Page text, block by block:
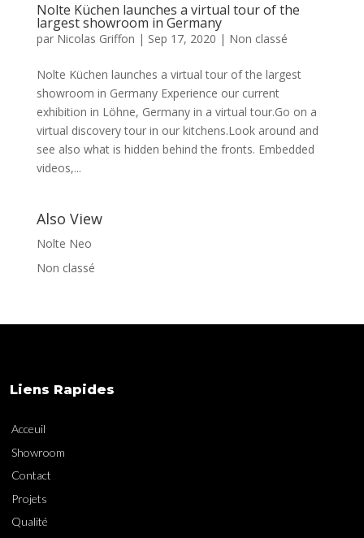
Nolte Küchen launches a virtual tour of the
largest showroom in Germany
par Nicolas Griffon | Sep 17, 2020 | Non classé
Nolte Küchen launches a virtual tour of the largest
showroom in Germany Experience our current
exhibition in Löhne, Germany in a virtual tour.Go on a
virtual discovery tour in our kitchens.Look around and
see also what is hidden behind the fronts. Embedded
videos,...
Also View
Nolte Neo
Non classé
Liens Rapides
Acceuil
Showroom
Contact
Projets
Qualité